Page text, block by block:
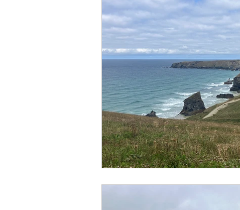
City Break Company Review
Dorset East Sussex
Gloucestershire Hampshire
No Hook-Up Normandy